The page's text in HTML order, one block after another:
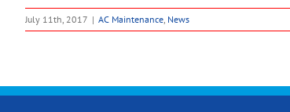
July 11th, 2017 | AC Maintenance News